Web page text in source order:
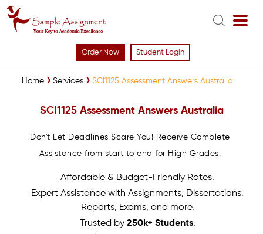
Order Now Student Login
Home Services SCI1125 Assessment Answers Australia
SCI1125 Assessment Answers Australia
Don't Let Deadlines Scare You! Receive Complete
Assistance from start to end for High Grades.
Affordable & Budget-Friendly Rates.
Expert Assistance with Assignments, Dissertations,
Reports, Exams, and more.
Trusted by 250k+ Students.